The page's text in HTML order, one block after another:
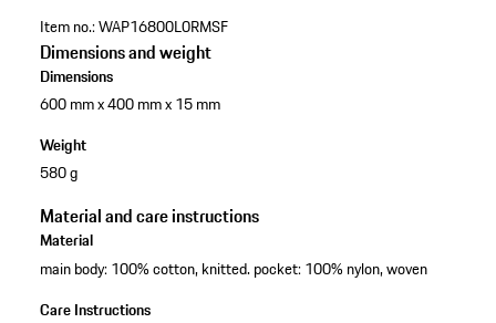
Item no.:WAP16800L0RMSF
Dimensions and weight
Dimensions
600 mm x 400 mm x 15 mm
Weight
580 g
Material and care instructions
Material
main body: 100% cotton, knitted. pocket: 100% nylon, woven
Care Instructions